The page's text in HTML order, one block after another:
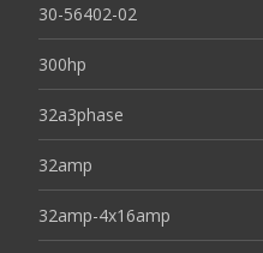
30-56402-02
300hp
32a3phase
32amp
32amp-4x16amp